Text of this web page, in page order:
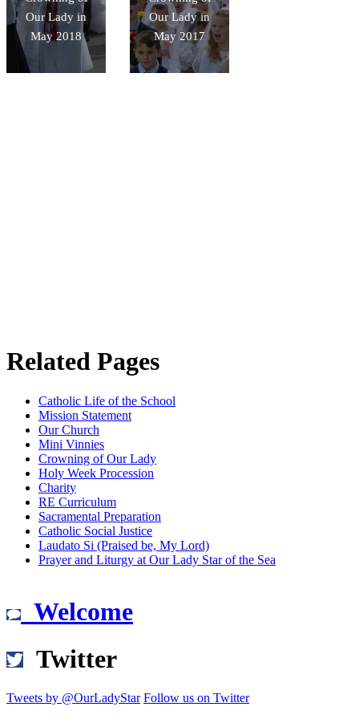
Our Lady in
May 2018
Our Lady in
May 2017
Related Pages
Catholic Life of the School
Mission Statement
Our Church
Mini Vinnies
Crowning of Our Lady
Holy Week Procession
Charity
RE Curriculum
Sacramental Preparation
Catholic Social Justice
Laudato Si (Praised be, My Lord)
Prayer and Liturgy at Our Lady Star of the Sea
Welcome
Twitter
Tweets by @OurLadyStar Follow us on Twitter